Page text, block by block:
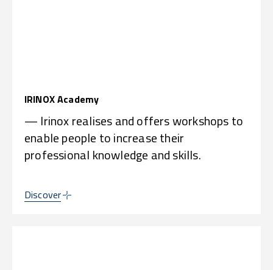
IRINOX Academy
— Irinox realises and offers workshops to
enable people to increase their
professional knowledge and skills.
Discover